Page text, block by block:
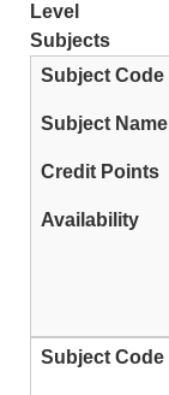
Level
Subjects